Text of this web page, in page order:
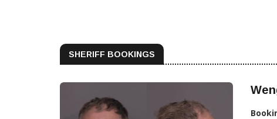
SHERIFF BOOKINGS